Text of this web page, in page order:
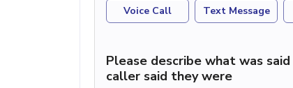
Voice Call Text Message
Please describe what was
caller said they were